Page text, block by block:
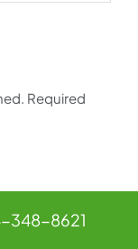
Required
348-8621